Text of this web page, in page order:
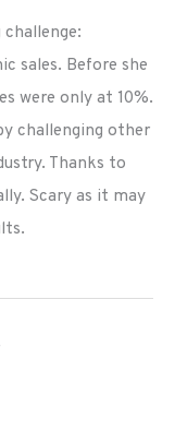
sales. Before she
were only at 10%.
challenging other
Thanks to
Scary as it may